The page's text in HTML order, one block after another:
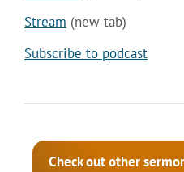
Stream (new tab)
Subscribe to podcast
Check out other